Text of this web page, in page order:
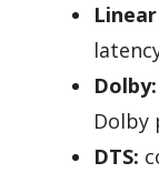
Dolby:
Dolby
DTS: